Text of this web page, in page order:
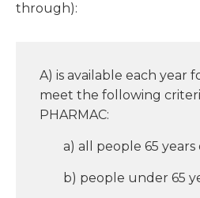
through):
A) is available each year
meet the following
PHARMAC:
a) all people 65
b) people under 65